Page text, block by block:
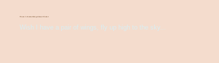
There's Something About Violet
Wish I have a pair of wings, fly up high to the sky...